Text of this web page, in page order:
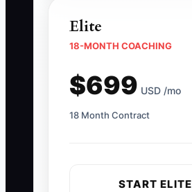
Elite
18-MONTH COACHING
$699 USD /mo
18 Month Contract
START ELITE